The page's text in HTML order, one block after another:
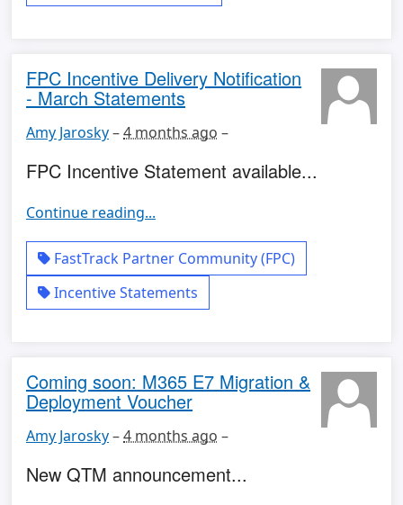
FPC Incentive Delivery Notification
- March Statements
Amy Jarosky–4 months ago –
FPC Incentive Statement available...
Continue reading...
FastTrack Partner Community (FPC)
Incentive Statements
Coming soon: M365 E7 Migration &
Deployment Voucher
Amy Jarosky–4 months ago –
New QTM announcement...